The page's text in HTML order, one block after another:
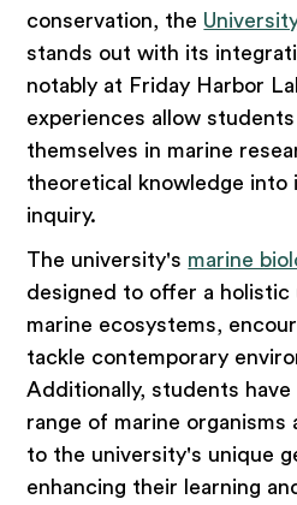
conservation, the
stands out with its
notably at Friday Harbor
experiences allow
themselves in marine
theoretical knowledge
inquiry.
The university's marine
designed to offer a holistic
marine ecosystems,
tackle contemporary
Additionally, students
range of marine organisms
to the university's unique
enhancing their learning